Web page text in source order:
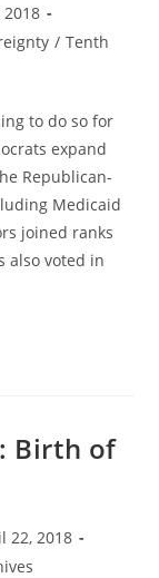
2018
/ Tenth
to do so for
expand
Republican-
Medicaid
joined ranks
also voted in
Birth of
22, 2018